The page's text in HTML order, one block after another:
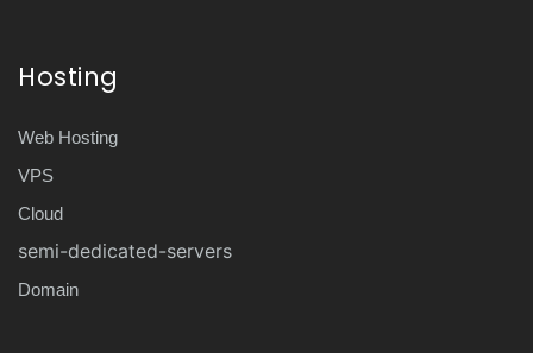
Hosting
Web Hosting
VPS
Cloud
semi-dedicated-servers
Domain